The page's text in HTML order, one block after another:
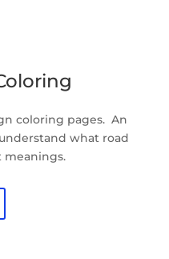
coloring pages. An
what road
meanings.